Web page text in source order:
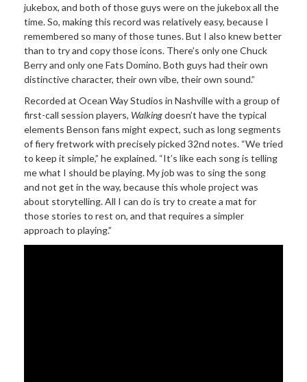
jukebox, and both of those guys were on the jukebox all the
time. So, making this record was relatively easy, because I
remembered so many of those tunes. But I also knew better
than to try and copy those icons. There’s only one Chuck
Berry and only one Fats Domino. Both guys had their own
distinctive character, their own vibe, their own sound.”
Recorded at Ocean Way Studios in Nashville with a group of
first-call session players, Walkingdoesn’t have the typical
elements Benson fans might expect, such as long segments
of fiery fretwork with precisely picked 32nd notes. “We tried
to keep it simple,” he explained. “It’s like each song is telling
me what I should be playing. My job was to sing the song
and not get in the way, because this whole project was
about storytelling. All I can do is try to create a mat for
those stories to rest on, and that requires a simpler
approach to playing.”